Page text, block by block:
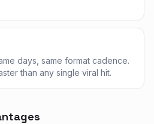
days, same format cadence.
than any single viral hit.